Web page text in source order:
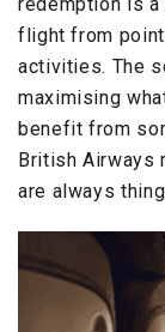
flight from
activities. The
maximising
benefit from
British Airways
are always